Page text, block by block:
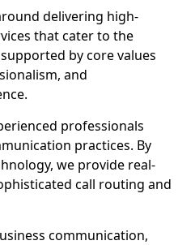
delivering high-
that cater to the
by core values
and
professionals
practices. By
we provide real-
call routing and
communication,